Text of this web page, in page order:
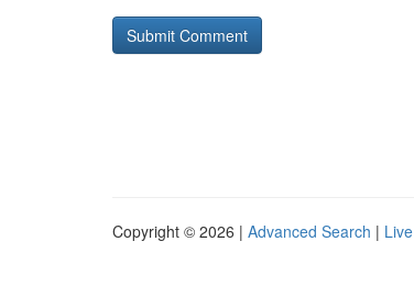
Copyright © 2026 | Advanced Search | Live